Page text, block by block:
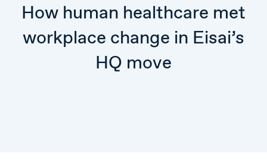
How human healthcare met
workplace change in Eisai’s
HQ move